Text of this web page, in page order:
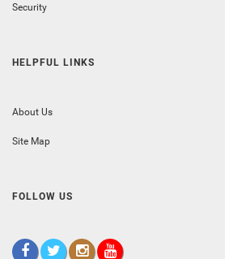
Security
HELPFUL LINKS
About Us
Site Map
FOLLOW US